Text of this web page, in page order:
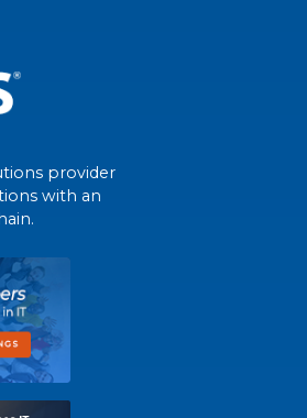
provider
with an